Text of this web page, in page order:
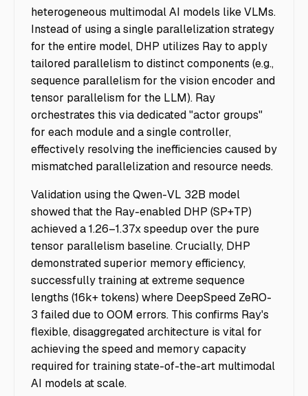
heterogeneous multimodal AI models like VLMs.
Instead of using a single parallelization strategy
for the entire model, DHP utilizes Ray to apply
tailored parallelism to distinct components (e.g.,
sequence parallelism for the vision encoder and
tensor parallelism for the LLM). Ray
orchestrates this via dedicated "actor groups"
for each module and a single controller,
effectively resolving the inefficiencies caused by
mismatched parallelization and resource needs.
Validation using the Qwen-VL 32B model
showed that the Ray-enabled DHP (SP+TP)
achieved a 1.26–1.37x speedup over the pure
tensor parallelism baseline. Crucially, DHP
demonstrated superior memory efficiency,
successfully training at extreme sequence
lengths (16k+ tokens) where DeepSpeed ZeRO-
3 failed due to OOM errors. This confirms Ray's
flexible, disaggregated architecture is vital for
achieving the speed and memory capacity
required for training state-of-the-art multimodal
AI models at scale.